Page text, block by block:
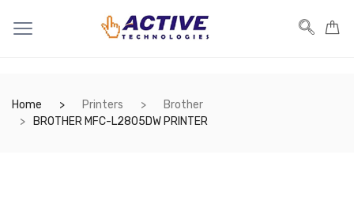
Home Printers
Brother
BROTHER MFC-L2805DW PRINTER